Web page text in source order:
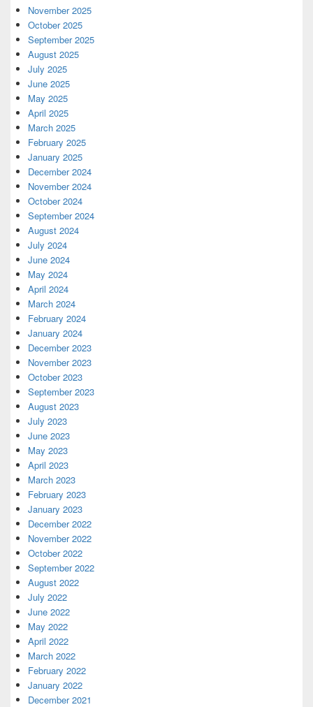
November 2025
October 2025
September 2025
August 2025
July 2025
June 2025
May 2025
April 2025
March 2025
February 2025
January 2025
December 2024
November 2024
October 2024
September 2024
August 2024
July 2024
June 2024
May 2024
April 2024
March 2024
February 2024
January 2024
December 2023
November 2023
October 2023
September 2023
August 2023
July 2023
June 2023
May 2023
April 2023
March 2023
February 2023
January 2023
December 2022
November 2022
October 2022
September 2022
August 2022
July 2022
June 2022
May 2022
April 2022
March 2022
February 2022
January 2022
December 2021